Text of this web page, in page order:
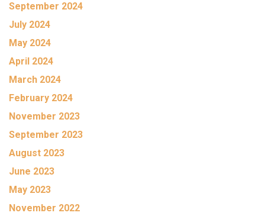
September 2024
July 2024
May 2024
April 2024
March 2024
February 2024
November 2023
September 2023
August 2023
June 2023
May 2023
November 2022